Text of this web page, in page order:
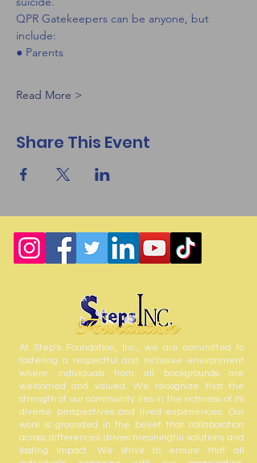
QPR Gatekeepers can be anyone, but
include:
● Parents
Read More >
Share This Event
At Step’s Foundation, Inc., we are committed to
fostering a respectful and inclusive environment
where individuals from all backgrounds are
welcomed and valued. We recognize that the
strength of our community lies in the richness of its
diverse perspectives and lived experiences. Our
work is grounded in the belief that collaboration
across differences drives meaningful solutions and
lasting impact. We strive to ensure that all